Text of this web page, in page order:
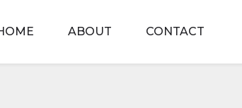
ABOUT CONTACT